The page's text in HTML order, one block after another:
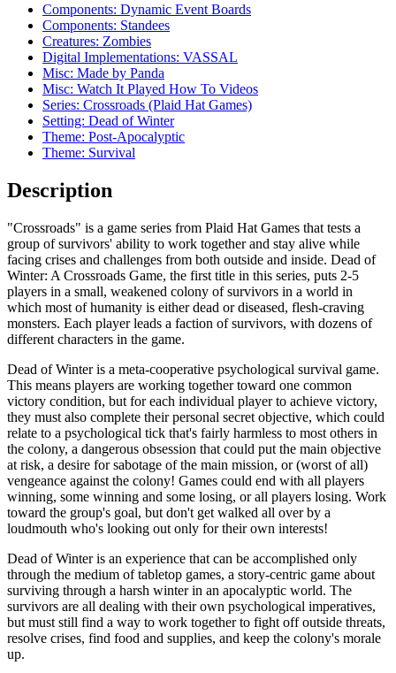
Components: Dynamic Event Boards
Components: Standees
Creatures: Zombies
Digital Implementations: VASSAL
Misc: Made by Panda
Misc: Watch It Played How To Videos
Series: Crossroads (Plaid Hat Games)
Setting: Dead of Winter
Theme: Post-Apocalyptic
Theme: Survival
Description
"Crossroads" is a game series from Plaid Hat Games that tests a
group of survivors' ability to work together and stay alive while
facing crises and challenges from both outside and inside. Dead of
Winter: A Crossroads Game, the first title in this series, puts 2-5
players in a small, weakened colony of survivors in a world in
which most of humanity is either dead or diseased, flesh-craving
monsters. Each player leads a faction of survivors, with dozens of
different characters in the game.
Dead of Winter is a meta-cooperative psychological survival game.
This means players are working together toward one common
victory condition, but for each individual player to achieve victory,
they must also complete their personal secret objective, which could
relate to a psychological tick that's fairly harmless to most others in
the colony, a dangerous obsession that could put the main objective
at risk, a desire for sabotage of the main mission, or (worst of all)
vengeance against the colony! Games could end with all players
winning, some winning and some losing, or all players losing. Work
toward the group's goal, but don't get walked all over by a
loudmouth who's looking out only for their own interests!
Dead of Winter is an experience that can be accomplished only
through the medium of tabletop games, a story-centric game about
surviving through a harsh winter in an apocalyptic world. The
survivors are all dealing with their own psychological imperatives,
but must still find a way to work together to fight off outside threats,
resolve crises, find food and supplies, and keep the colony's morale
up.